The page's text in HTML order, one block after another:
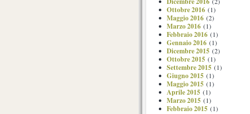
Ottobre 2016 (1)
Maggio 2016 (2)
Marzo 2016 (1)
Febbraio 2016 (1)
Gennaio 2016 (1)
Dicembre 2015 (2)
Ottobre 2015 (1)
Settembre 2015 (1)
Giugno 2015 (1)
Maggio 2015 (1)
Aprile 2015 (1)
Marzo 2015 (1)
Febbraio 2015 (1)